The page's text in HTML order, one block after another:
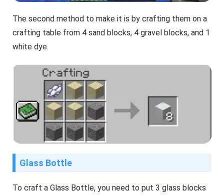
The second method to make it is by crafting them on a
crafting table from 4 sand blocks, 4 gravel blocks, and 1
white dye.
Glass Bottle
To craft a Glass Bottle, you need to put 3 glass blocks